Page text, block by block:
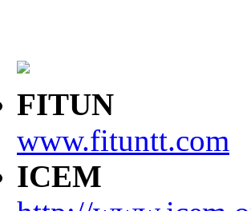
FITUN
www.fituntt.com
ICEM